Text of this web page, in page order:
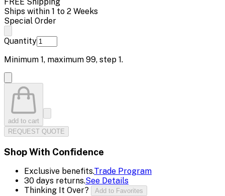
Ships within 1 to 2 Weeks
Special Order
Quantity
Minimum 1, maximum 99, step 1.
add to cart
REQUEST QUOTE
Shop With Confidence
Exclusive benefits.Trade Program
30 days returns.See Details
Thinking It Over?
Add to Favorites